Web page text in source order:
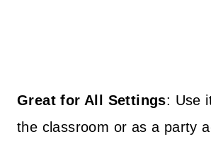
Great for All Settings: Use
the classroom or as a party